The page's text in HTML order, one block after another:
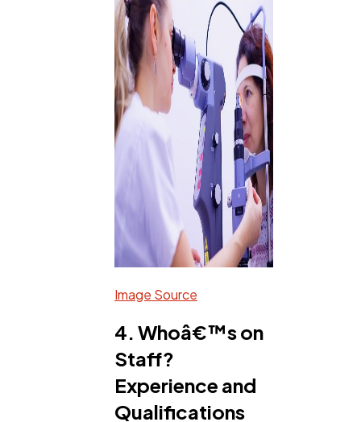
Image Source
4. Whoâ€™s on
Staff?
Experience and
Qualifications